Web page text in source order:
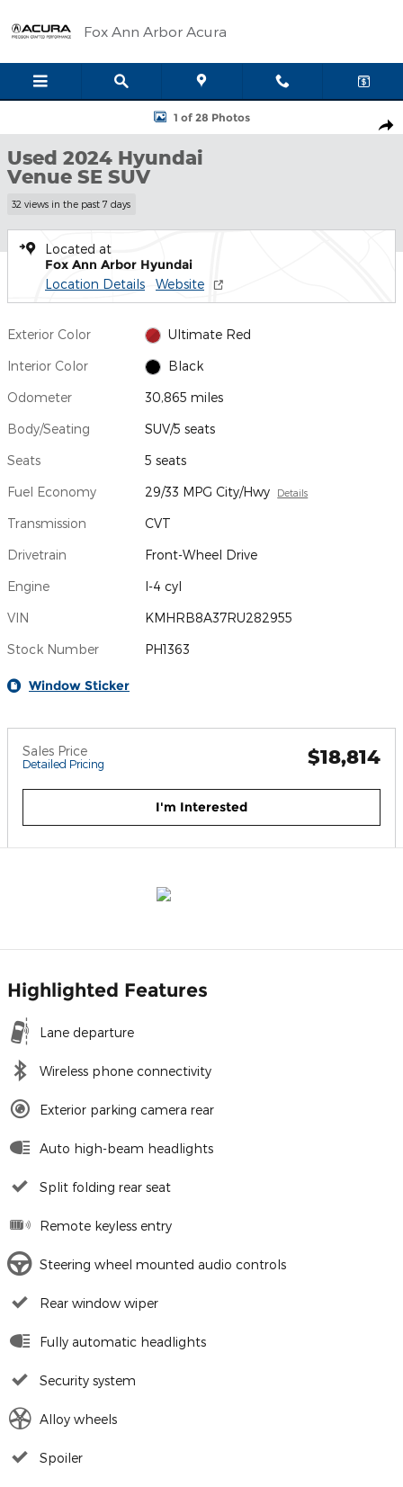
Fox Ann Arbor Acura
Used 2024 Hyundai Venue SE SUV Photo 1 of 28
1 of 28 Photos
Used 2024 Hyundai
Venue SE SUV
32 views in the past 7 days
Located at
Fox Ann Arbor Hyundai
Location Details Website
Exterior Color Ultimate Red
Interior Color Black
Odometer 30,865 miles
Body/Seating SUV/5 seats
Seats 5 seats
Fuel Economy 29/33 MPG City/Hwy Details
Transmission CVT
Drivetrain Front-Wheel Drive
Engine I-4 cyl
VIN KMHRB8A37RU282955
Stock Number PH1363
Window Sticker
Sales Price
Detailed Pricing $18,814
I'm Interested
Highlighted Features
Lane departure
Wireless phone connectivity
Exterior parking camera rear
Auto high-beam headlights
Split folding rear seat
Remote keyless entry
Steering wheel mounted audio controls
Rear window wiper
Fully automatic headlights
Security system
Alloy wheels
Spoiler